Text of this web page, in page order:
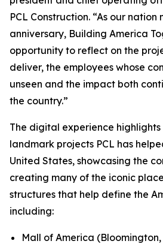
PCL Construction. “As our nation
anniversary, Building America
opportunity to reflect on the
deliver, the employees whose
unseen and the impact both
the country.”
The digital experience highlights
landmark projects PCL has
United States, showcasing the
creating many of the iconic
structures that help define the
including:
Mall of America (Bloomington,